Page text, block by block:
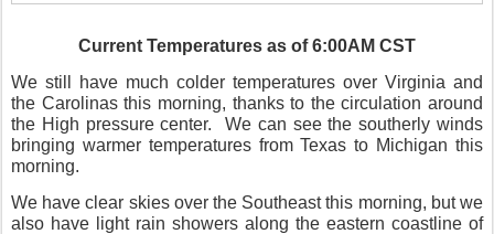
Current Temperatures as of 6:00AM CST
We still have much colder temperatures over Virginia and
the Carolinas this morning, thanks to the circulation around
the High pressure center.
We can see the southerly winds
bringing warmer temperatures from Texas to Michigan this
morning.
We have clear skies over the Southeast this morning, but we
also have light rain showers along the eastern coastline of